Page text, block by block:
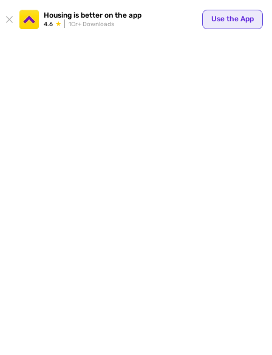
Housing is better on the app
4.6 1Cr+ Downloads
Use the App